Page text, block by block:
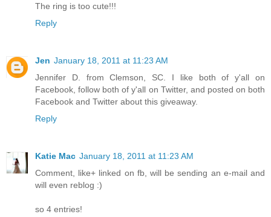
The ring is too cute!!!
Reply
Jen January 18, 2011 at 11:23 AM
Jennifer D. from Clemson, SC. I like both of y'all on
Facebook, follow both of y'all on Twitter, and posted on both
Facebook and Twitter about this giveaway.
Reply
Katie Mac January 18, 2011 at 11:23 AM
Comment, like+ linked on fb, will be sending an e-mail and
will even reblog :)
so 4 entries!